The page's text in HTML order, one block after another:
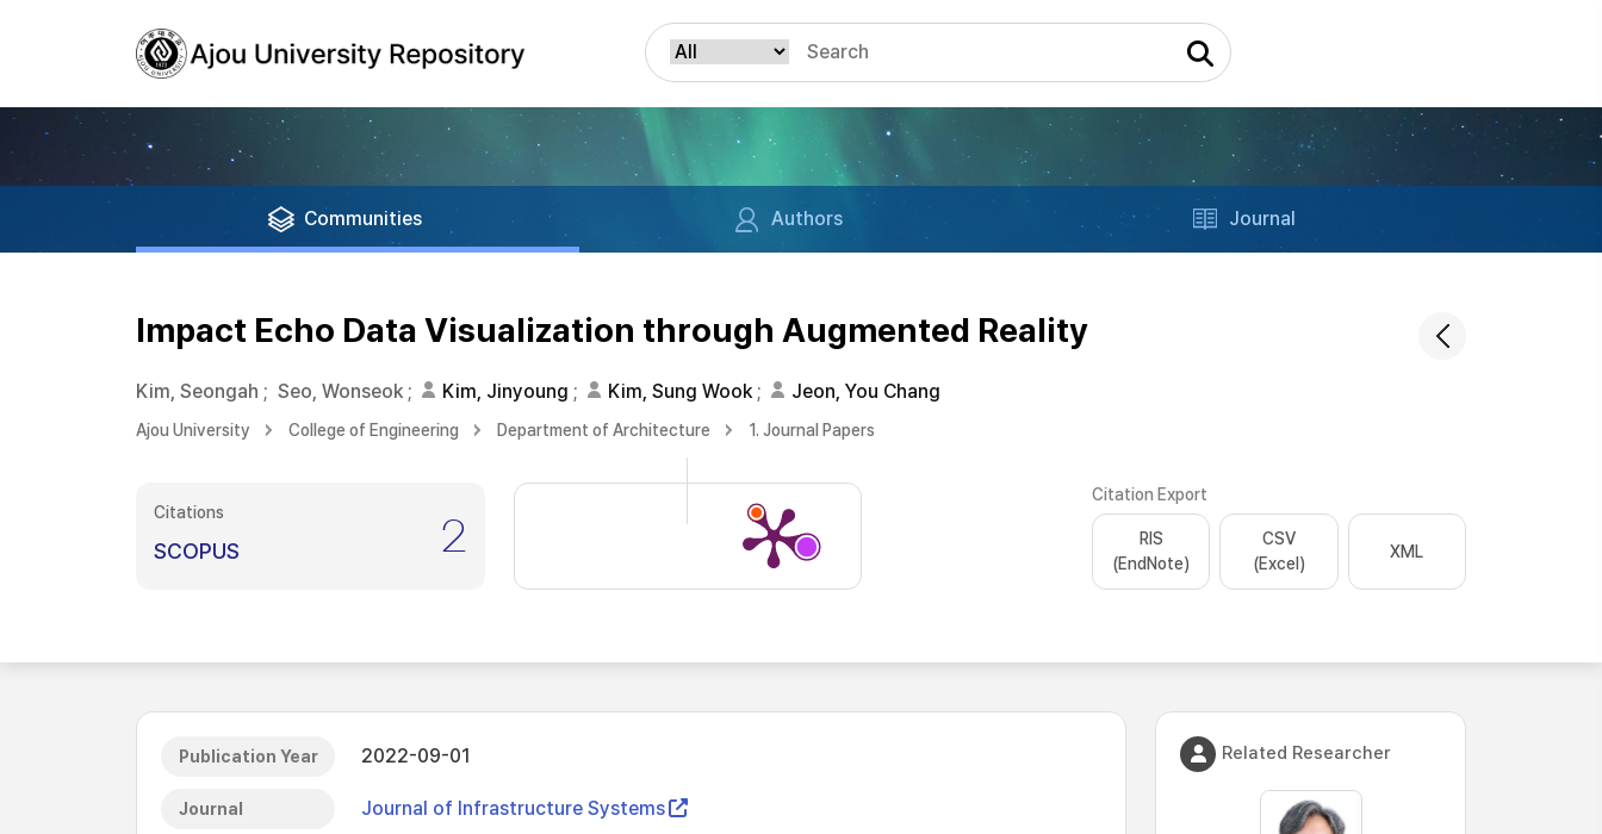
Communities Authors Journal
Impact Echo Data Visualization through Augmented Reality
Kim, Seongah ; Seo, Wonseok ; Kim, Jinyoung ; Kim, Sung Wook; Jeon, You Chang
Ajou University College of Engineering Department of Architecture 1. Journal Papers
Citations
SCOPUS 2
Citation Export
RIS
(EndNote)
CSV
(Excel)
XML
Publication Year 2022-09-01
Journal Journal of Infrastructure Systems
Related Researcher